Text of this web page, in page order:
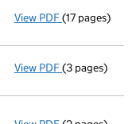
View PDF Accounts for
(17 pages)
View PDF(3 pages)